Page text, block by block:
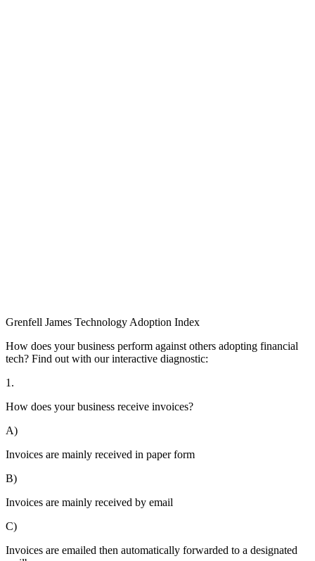
Grenfell James Technology Adoption Index
How does your business perform against others adopting financial
tech? Find out with our interactive diagnostic:
1.
How does your business receive invoices?
A)
Invoices are mainly received in paper form
B)
Invoices are mainly received by email
C)
Invoices are emailed then automatically forwarded to a designated